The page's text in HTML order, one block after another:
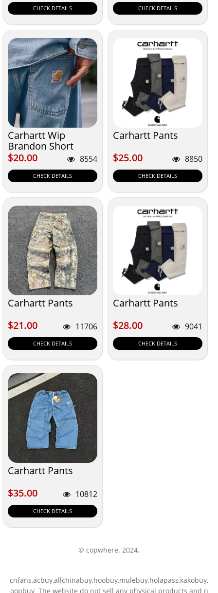
CHECK DETAILS CHECK DETAILS
Carhartt Wip
Brandon Short
$20.00
$20.00 8554
CHECK DETAILS
Carhartt Pants
$25.00
$25.00 8850
CHECK DETAILS
Carhartt Pants
$21.00
$21.00 11706
CHECK DETAILS
Carhartt Pants
$28.00
$28.00 9041
CHECK DETAILS
Carhartt Pants
$35.00
$35.00 10812
CHECK DETAILS
© copwhere. 2024.
cnfans,acbuy,allchinabuy,hoobuy,mulebuy,holapass,kakobuy,
oopbuy The website do not sell any physical products and n